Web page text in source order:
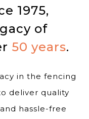
1975,
of
50 years.
in the fencing
deliver quality
hassle-free